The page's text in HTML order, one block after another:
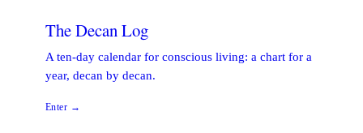
The Decan Log
A ten-day calendar for conscious living: a chart for a
year, decan by decan.
Enter →